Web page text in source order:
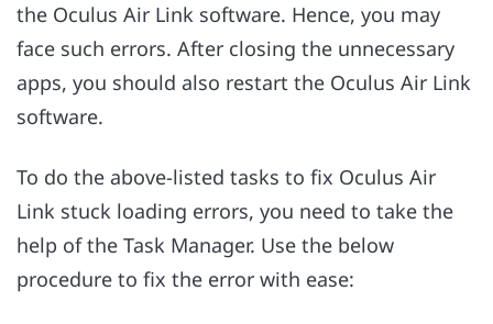
the Oculus Air Link software. Hence, you may
face such errors. After closing the unnecessary
apps, you should also restart the Oculus Air Link
software.
To do the above-listed tasks to fix Oculus Air
Link stuck loading errors, you need to take the
help of the Task Manager. Use the below
procedure to fix the error with ease: